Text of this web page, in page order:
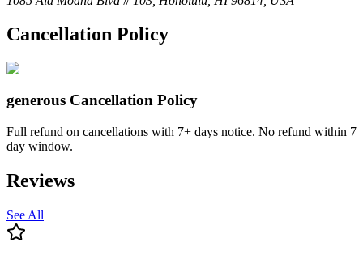
Cancellation Policy
generous Cancellation Policy
Full refund on cancellations with 7+ days notice. No refund within 7
day window.
Reviews
See All